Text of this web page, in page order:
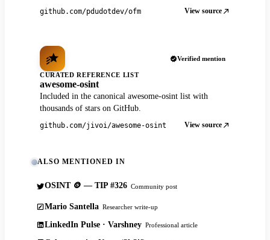
github.com/pdudotdev/ofm View source
Verified mention
CURATED REFERENCE LIST
awesome-osint
Included in the canonical awesome-osint list with
thousands of stars on GitHub.
github.com/jivoi/awesome-osint View source
ALSO MENTIONED IN
OSINT 🪙 — TIP #326 Community post
Mario Santella Researcher write-up
LinkedIn Pulse · Varshney Professional article